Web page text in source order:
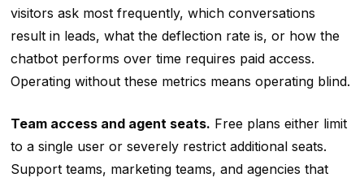
visitors ask most frequently, which conversations
result in leads, what the deflection rate is, or how the
chatbot performs over time requires paid access.
Operating without these metrics means operating blind.
Team access and agent seats. Free plans either limit
to a single user or severely restrict additional seats.
Support teams, marketing teams, and agencies that